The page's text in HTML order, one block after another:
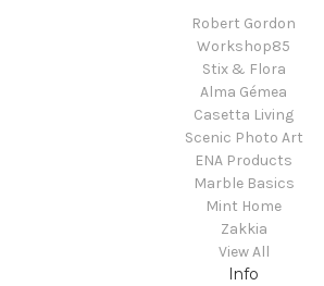
Robert Gordon
Workshop85
Stix & Flora
Alma Gémea
Casetta Living
Scenic Photo Art
ENA Products
Marble Basics
Mint Home
Zakkia
View All
Info